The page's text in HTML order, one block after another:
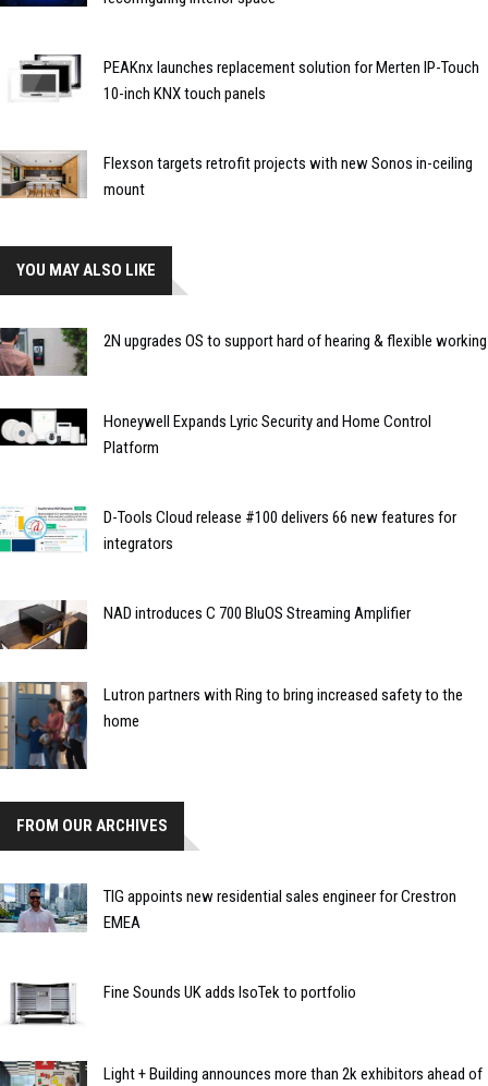
PEAKnx launches replacement solution for Merten IP-Touch
10-inch KNX touch panels
Flexson targets retrofit projects with new Sonos in-ceiling
mount
YOU MAY ALSO LIKE
2N upgrades OS to support hard of hearing & flexible working
Honeywell Expands Lyric Security and Home Control
Platform
D-Tools Cloud release #100 delivers 66 new features for
integrators
NAD introduces C 700 BluOS Streaming Amplifier
Lutron partners with Ring to bring increased safety to the
home
FROM OUR ARCHIVES
TIG appoints new residential sales engineer for Crestron
EMEA
Fine Sounds UK adds IsoTek to portfolio
Light + Building announces more than 2k exhibitors ahead of